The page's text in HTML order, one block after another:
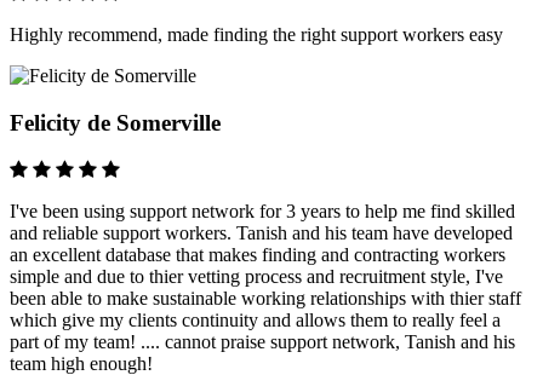
Highly recommend, made finding the right support workers easy
Felicity de Somerville
I've been using support network for 3 years to help me find skilled
and reliable support workers. Tanish and his team have developed
an excellent database that makes finding and contracting workers
simple and due to thier vetting process and recruitment style, I've
been able to make sustainable working relationships with thier staff
which give my clients continuity and allows them to really feel a
part of my team! .... cannot praise support network, Tanish and his
team high enough!